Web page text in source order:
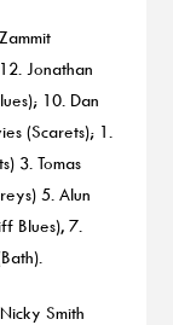
Jonathan
10. Dan
(Scarets); 1.
3. Tomas
5. Alun
Blues), 7.
Smith